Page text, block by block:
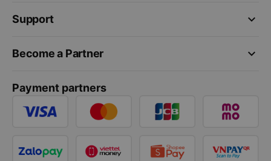
keyboard_arrow_down
Support
keyboard_arrow_down
Become a Partner
Payment partners